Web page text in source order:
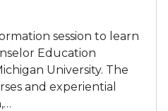
session to learn
Education
University. The
and experiential